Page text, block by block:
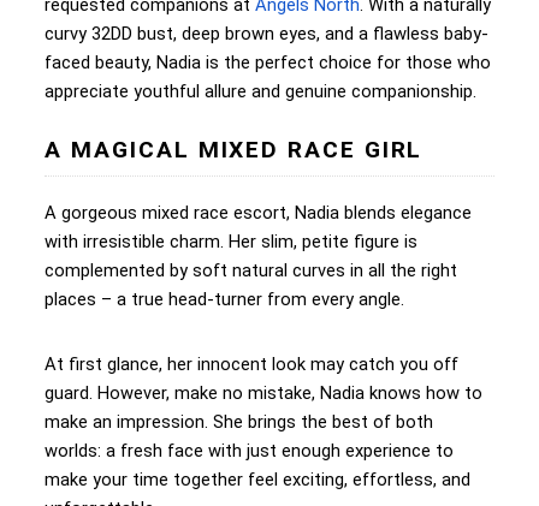
requested companions atAngels North. With a naturally
curvy 32DD bust, deep brown eyes, and a flawless baby-
faced beauty, Nadia is the perfect choice for those who
appreciate youthful allure and genuine companionship.
A MAGICAL MIXED RACE GIRL
A gorgeous mixed race escort, Nadia blends elegance
with irresistible charm. Her slim, petite figure is
complemented by soft natural curves in all the right
places – a true head-turner from every angle.
At first glance, her innocent look may catch you off
guard. However, make no mistake, Nadia knows how to
make an impression. She brings the best of both
worlds: a fresh face with just enough experience to
make your time together feel exciting, effortless, and